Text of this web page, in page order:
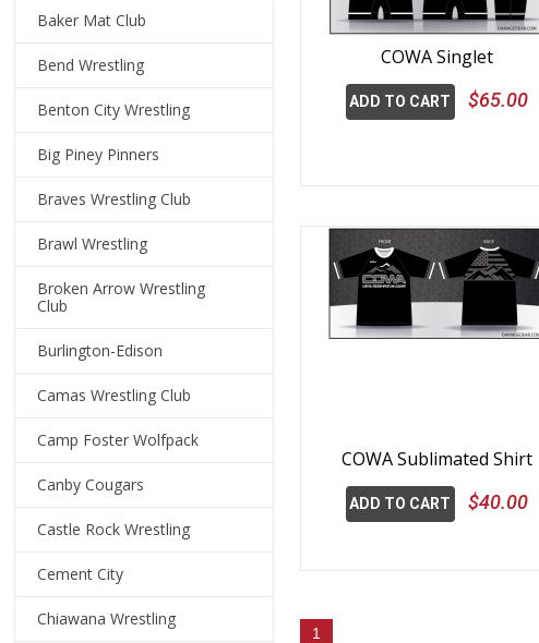
COWA Singlet
ADD TO CART $65.00
COWA Sublimated Shirt
ADD TO CART $40.00
1
Baker Mat Club
Bend Wrestling
Benton City Wrestling
Big Piney Pinners
Braves Wrestling Club
Brawl Wrestling
Broken Arrow Wrestling
Club
Burlington-Edison
Camas Wrestling Club
Camp Foster Wolfpack
Canby Cougars
Castle Rock Wrestling
Cement City
Chiawana Wrestling